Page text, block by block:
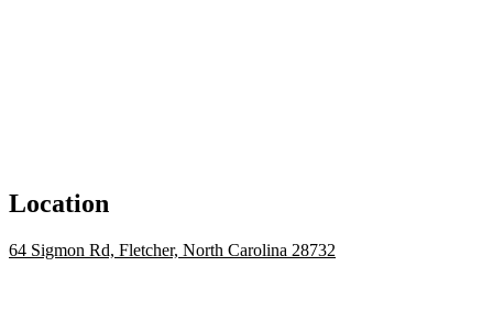
Location
64 Sigmon Rd, Fletcher, North Carolina 28732